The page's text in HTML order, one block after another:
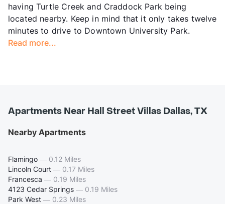
having Turtle Creek and Craddock Park being
located nearby. Keep in mind that it only takes twelve
minutes to drive to Downtown University Park.
Read more...
Apartments Near Hall Street Villas Dallas, TX
Nearby Apartments
Flamingo — 0.12 Miles
Lincoln Court — 0.17 Miles
Francesca — 0.19 Miles
4123 Cedar Springs — 0.19 Miles
Park West — 0.23 Miles